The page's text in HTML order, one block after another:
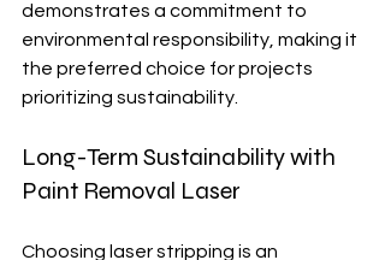
demonstrates a commitment to
environmental responsibility, making it
the preferred choice for projects
prioritizing sustainability.
Long-Term Sustainability with
Paint Removal Laser
Choosing laser stripping is an